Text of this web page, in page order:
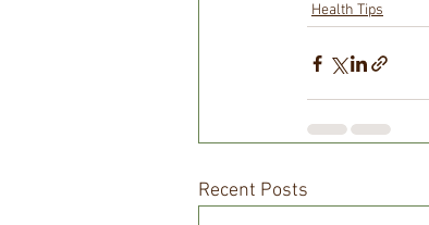
Health Tips
Recent Posts